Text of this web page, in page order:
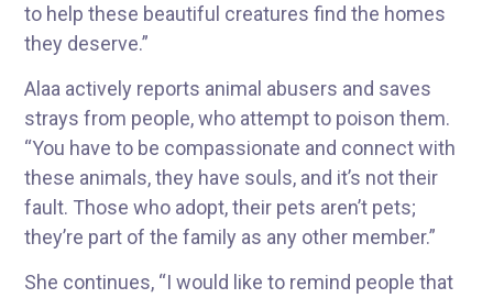
to help these beautiful creatures find the homes
they deserve.”
Alaa actively reports animal abusers and saves
strays from people, who attempt to poison them.
“You have to be compassionate and connect with
these animals, they have souls, and it’s not their
fault. Those who adopt, their pets aren’t pets;
they’re part of the family as any other member.”
She continues, “I would like to remind people that